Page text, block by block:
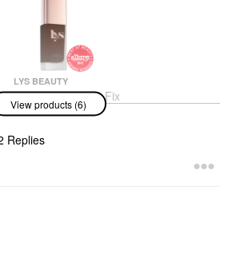
LYS BEAUTY
LYS Beauty Triple Fix
Serum Foundation
$24.00
View products (6)
Replies